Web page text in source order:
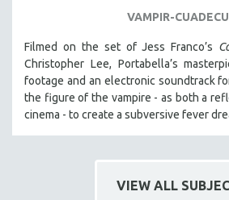
LATINO STUDIES
LAW
LGBTQ STUDIES
LITERARY STUDIES
MEDIA STUDIES
MENTAL HEALTH
VAMPIR-
Filmed on the set of Jess Franco’s
Christopher Lee, Portabella’s
footage and an electronic soundtrack
the figure of the vampire - as both a
cinema - to create a subversive fever
VIEW ALL